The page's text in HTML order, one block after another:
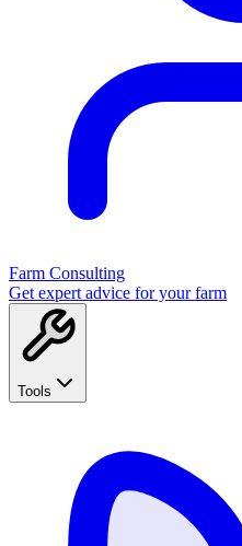
Farm Consulting
Get expert advice for your farm
Tools